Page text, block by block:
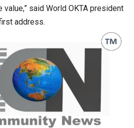
said World OKTA president
address.